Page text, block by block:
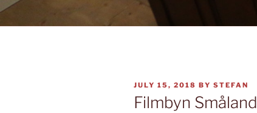
POSTED
ON
JULY 15, 2018 BY STEFAN
Filmbyn Småland